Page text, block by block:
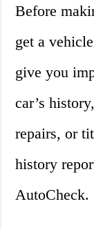
Before
get a
give you
car’s
repairs, or
history
AutoCheck.